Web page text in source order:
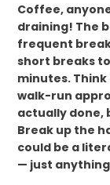
Coffee,
draining! The
frequent
short breaks
minutes.
walk-run
actually done,
Break up the
could be a
— just